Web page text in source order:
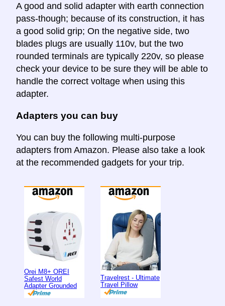
A good and solid adapter with earth connection
pass-though; because of its construction, it has
a good solid grip; On the negative side, two
blades plugs are usually 110v, but the two
rounded terminals are typically 220v, so please
check your device to be sure they will be able to
handle the correct voltage when using this
adapter.
Adapters you can buy
You can buy the following multi-purpose
adapters from Amazon. Please also take a look
at the recommended gadgets for your trip.
Orei M8+ OREI
Safest World
Adapter Grounded
Travelrest - Ultimate
Travel Pillow